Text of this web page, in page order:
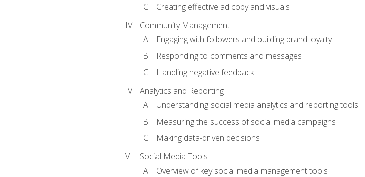
Creating effective ad copy and visuals
Community Management
Engaging with followers and building brand loyalty
Responding to comments and messages
Handling negative feedback
Analytics and Reporting
Understanding social media analytics and reporting tools
Measuring the success of social media campaigns
Making data-driven decisions
Social Media Tools
Overview of key social media management tools